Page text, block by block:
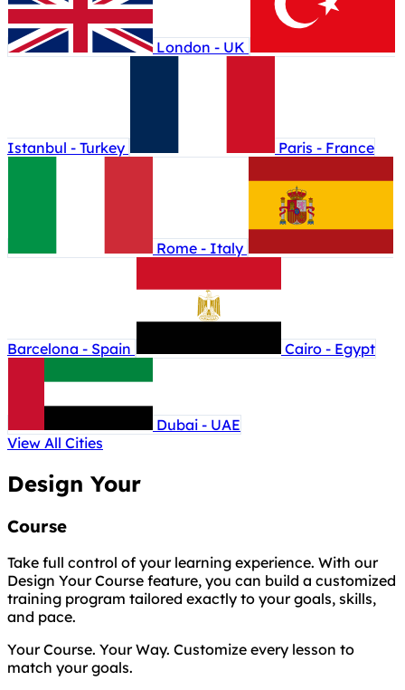
London - UK
Istanbul - Turkey Paris - France
Rome - Italy
Barcelona - Spain Cairo - Egypt
Dubai - UAE
View All Cities
Design Your
Course
Take full control of your learning experience. With our
Design Your Course feature, you can build a customized
training program tailored exactly to your goals, skills,
and pace.
Your Course. Your Way. Customize every lesson to
match your goals.